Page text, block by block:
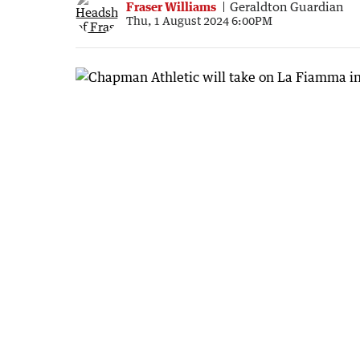
Fraser Williams Geraldton Guardian
Thu, 1 August 2024 6:00PM